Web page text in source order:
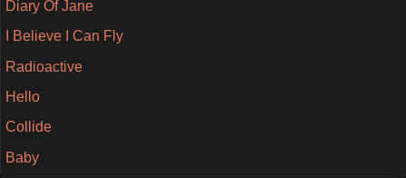
Diary Of Jane
I Believe I Can Fly
Radioactive
Hello
Collide
Baby